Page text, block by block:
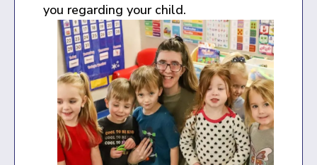
you regarding your child.